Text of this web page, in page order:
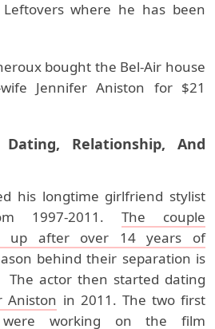
where he has been
bought the Bel-Air house
Jennifer Aniston for $21
Relationship, And
his longtime girlfriend stylist
1997-2011. The couple
up after over 14 years of
behind their separation is
actor then started dating
Aniston in 2011. The two first
working on the film